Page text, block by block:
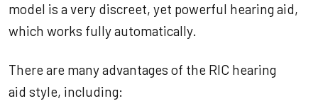
model is a very discreet, yet powerful hearing aid,
which works fully automatically.
There are many advantages of the RIC hearing
aid style, including: